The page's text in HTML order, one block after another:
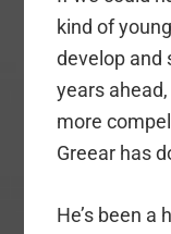
kind of
develop and
years
more
Greear has
He’s been a